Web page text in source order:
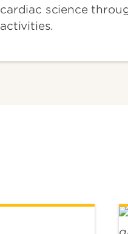
cardiac science
activities.